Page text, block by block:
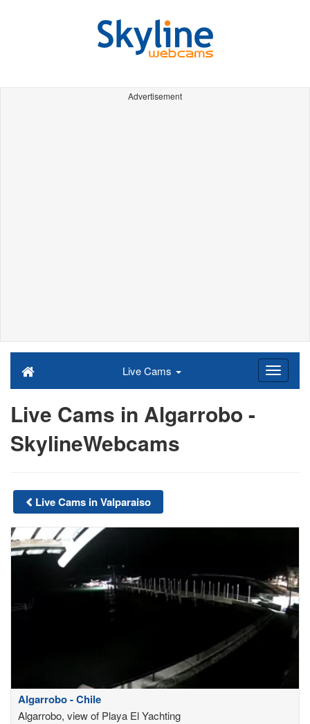
Advertisement
Live Cams
Live Cams in Algarrobo -
SkylineWebcams
Live Cams in Valparaiso
Algarrobo - Chile
Algarrobo, view of Playa El Yachting